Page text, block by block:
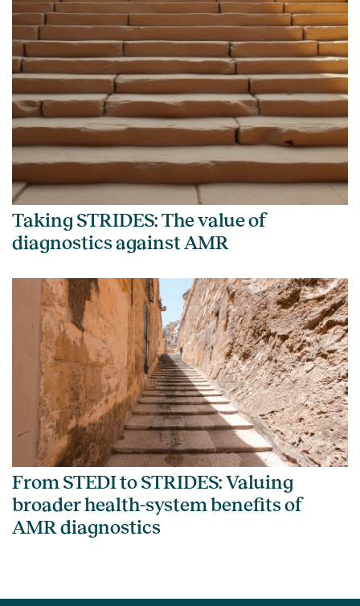
Taking STRIDES: The value of
diagnostics against AMR
From STEDI to STRIDES: Valuing
broader health-system benefits of
AMR diagnostics